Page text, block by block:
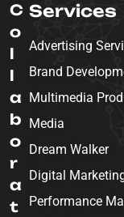
C
o
l
l
a
b
o
r
a
t
Services
Advertising
Brand
Multimedia
Media
Dream Walker
Digital
Performance